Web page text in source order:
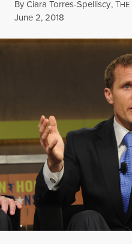
ByCiara Torres-Spelliscy,THE
Published
June 2, 2018